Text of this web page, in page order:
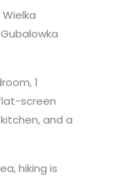
1
screen
and a
hiking is